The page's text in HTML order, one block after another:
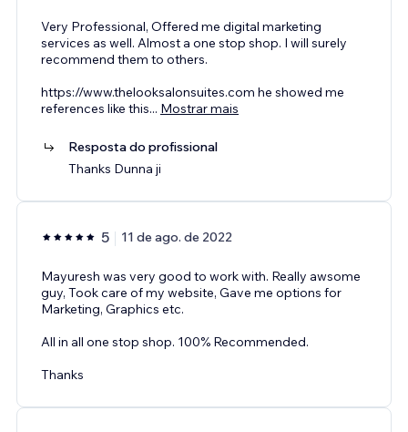
Very Professional, Offered me digital marketing
services as well. Almost a one stop shop. I will surely
recommend them to others.
https://www.thelooksalonsuites.com he showed me
references like this... Mostrar mais
Resposta do profissional
Thanks Dunna ji
5 11 de ago. de 2022
Mayuresh was very good to work with. Really awsome
guy, Took care of my website, Gave me options for
Marketing, Graphics etc.
All in all one stop shop. 100% Recommended.
Thanks